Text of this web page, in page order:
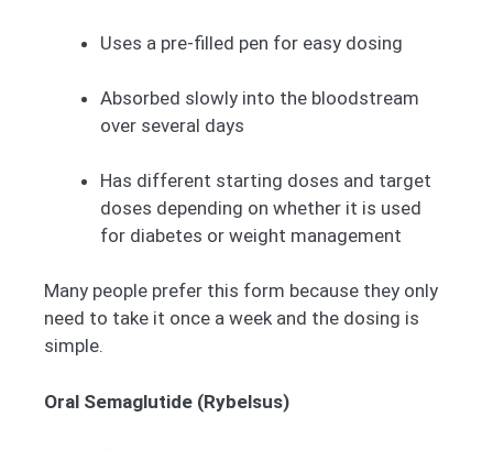
Uses a pre-filled pen for easy dosing
Absorbed slowly into the bloodstream
over several days
Has different starting doses and target
doses depending on whether it is used
for diabetes or weight management
Many people prefer this form because they only
need to take it once a week and the dosing is
simple.
Oral Semaglutide (Rybelsus)